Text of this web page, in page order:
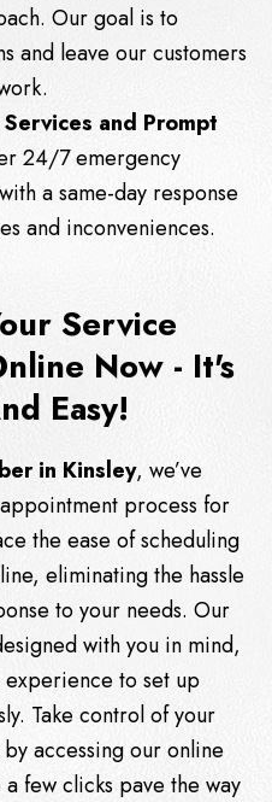
Our goal is to
and leave our customers
and Prompt
24/7 emergency
a same-day response
and inconveniences.
Service
Now - It's
Easy!
in Kinsley, we’ve
process for
the ease of scheduling
eliminating the hassle
to your needs. Our
with you in mind,
experience to set up
Take control of your
accessing our online
few clicks pave the way